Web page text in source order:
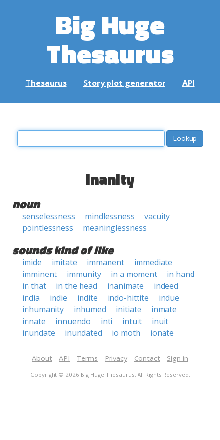
Big Huge
Thesaurus
Thesaurus Story plot generator API
inanity
noun
senselessness mindlessness
vacuity
pointlessness
meaninglessness
sounds kind of like
imide imitate immanent
immediate
imminent
immunity in a moment
in hand
in that
in the head inanimate
indeed
india
indie indite indo-hittite
indue
inhumanity
inhumed initiate
inmate
innate
innuendo inti intuit
inuit
inundate
inundated io moth ionate
About API Terms Privacy Contact Sign in
Copyright © 2026 Big Huge Thesaurus. All Rights Reserved.